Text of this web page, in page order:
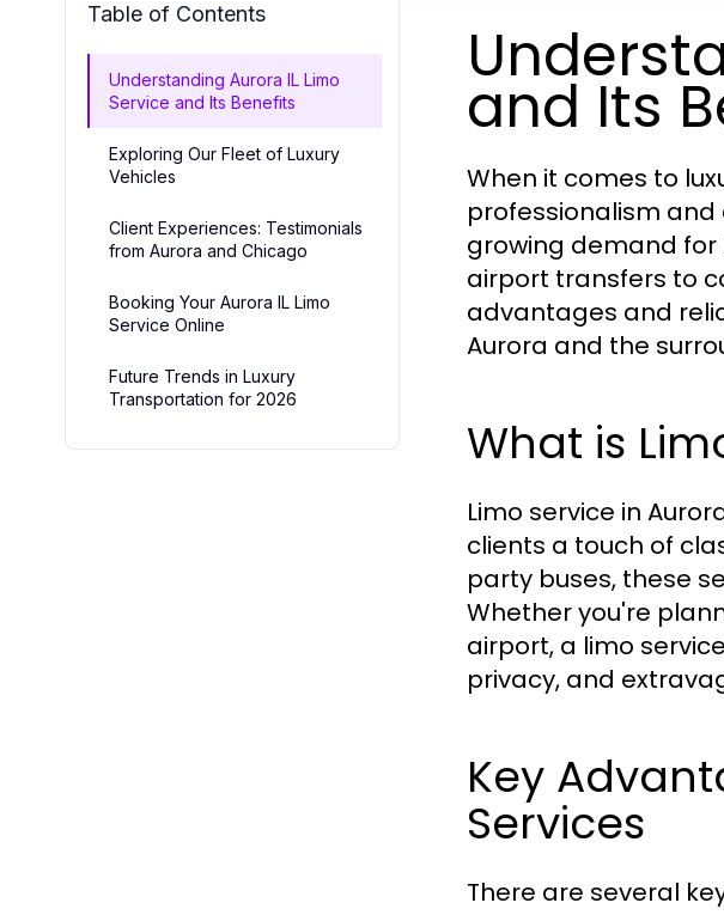
Table of Contents
Understanding Aurora IL Limo
Service and Its Benefits
Exploring Our Fleet of Luxury
Vehicles
Client Experiences: Testimonials
from Aurora and Chicago
Booking Your Aurora IL Limo
Service Online
Future Trends in Luxury
Transportation for 2026
and Its
When it comes to
professionalism
growing demand
airport transfers to
advantages and
Aurora and the
What is
Limo service in
clients a touch of
party buses, these
Whether you're
airport, a limo
privacy, and
Key
Services
There are several